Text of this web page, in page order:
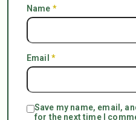
Name *
Email *
Save my name, email,
for the next time I